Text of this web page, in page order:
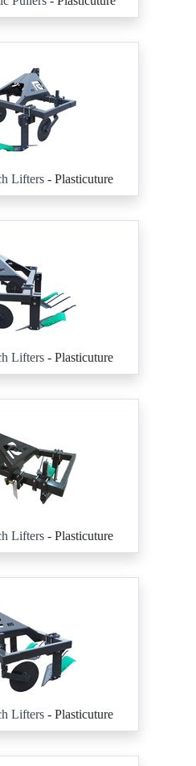
Lifters- Plasticuture
Lifters- Plasticuture
Lifters- Plasticuture
Lifters- Plasticuture